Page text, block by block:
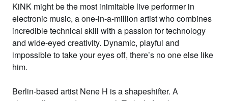
KiNK might be the most inimitable live performer in
electronic music, a one-in-a-million artist who combines
incredible technical skill with a passion for technology
and wide-eyed creativity. Dynamic, playful and
impossible to take your eyes off, there’s no one else like
him.
Berlin-based artist Nene H is a shapeshifter. A